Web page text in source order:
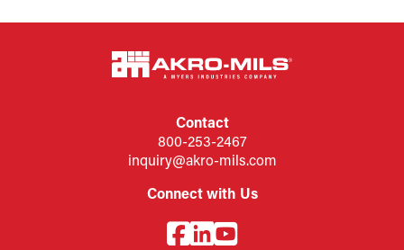
Contact
800-253-2467
inquiry@akro-mils.com
Connect with Us